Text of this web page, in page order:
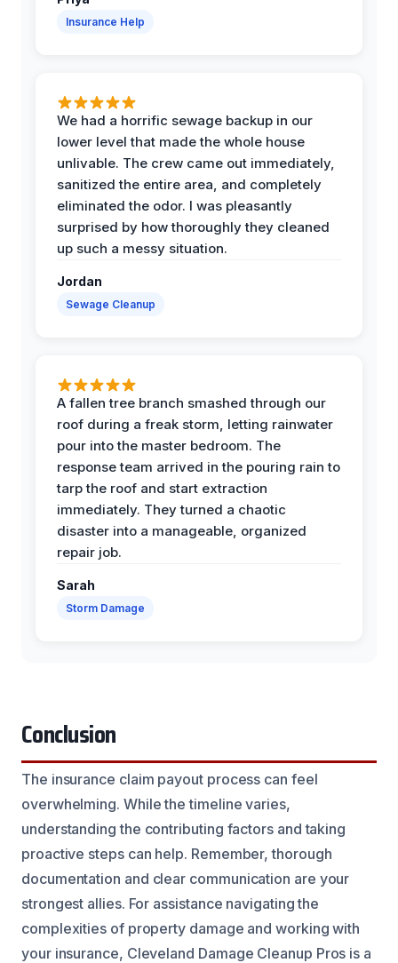
Insurance Help
We had a horrific sewage backup in our
lower level that made the whole house
unlivable. The crew came out immediately,
sanitized the entire area, and completely
eliminated the odor. I was pleasantly
surprised by how thoroughly they cleaned
up such a messy situation.
Jordan
Sewage Cleanup
A fallen tree branch smashed through our
roof during a freak storm, letting rainwater
pour into the master bedroom. The
response team arrived in the pouring rain to
tarp the roof and start extraction
immediately. They turned a chaotic
disaster into a manageable, organized
repair job.
Sarah
Storm Damage
Conclusion
The insurance claim payout process can feel
overwhelming. While the timeline varies,
understanding the contributing factors and taking
proactive steps can help. Remember, thorough
documentation and clear communication are your
strongest allies. For assistance navigating the
complexities of property damage and working with
your insurance, Cleveland Damage Cleanup Pros is a